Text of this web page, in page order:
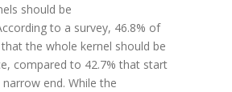
should be
to a survey, 46.8% of
the whole kernel should be
compared to 42.7% that start
end. While the